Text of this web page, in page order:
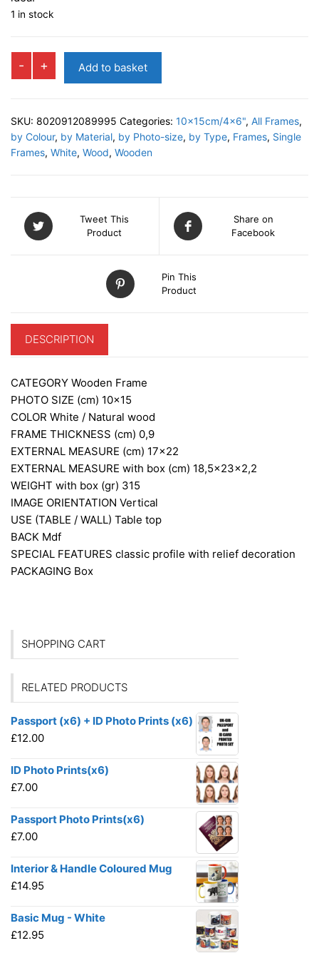
1 in stock
- + Add to basket
SKU: 8020912089995 Categories: 10x15cm/4x6", All Frames,
by Colour, by Material, by Photo-size, by Type, Frames, Single
Frames, White, Wood, Wooden
Tweet This
Product
Share on
Facebook
Pin This
Product
DESCRIPTION
CATEGORY Wooden Frame
PHOTO SIZE (cm) 10×15
COLOR White / Natural wood
FRAME THICKNESS (cm) 0,9
EXTERNAL MEASURE (cm) 17×22
EXTERNAL MEASURE with box (cm) 18,5x23x2,2
WEIGHT with box (gr) 315
IMAGE ORIENTATION Vertical
USE (TABLE / WALL) Table top
BACK Mdf
SPECIAL FEATURES classic profile with relief decoration
PACKAGING Box
SHOPPING CART
RELATED PRODUCTS
Passport (x6) + ID Photo Prints (x6)
£12.00
ID Photo Prints(x6)
£7.00
Passport Photo Prints(x6)
£7.00
Interior & Handle Coloured Mug
£14.95
Basic Mug - White
£12.95